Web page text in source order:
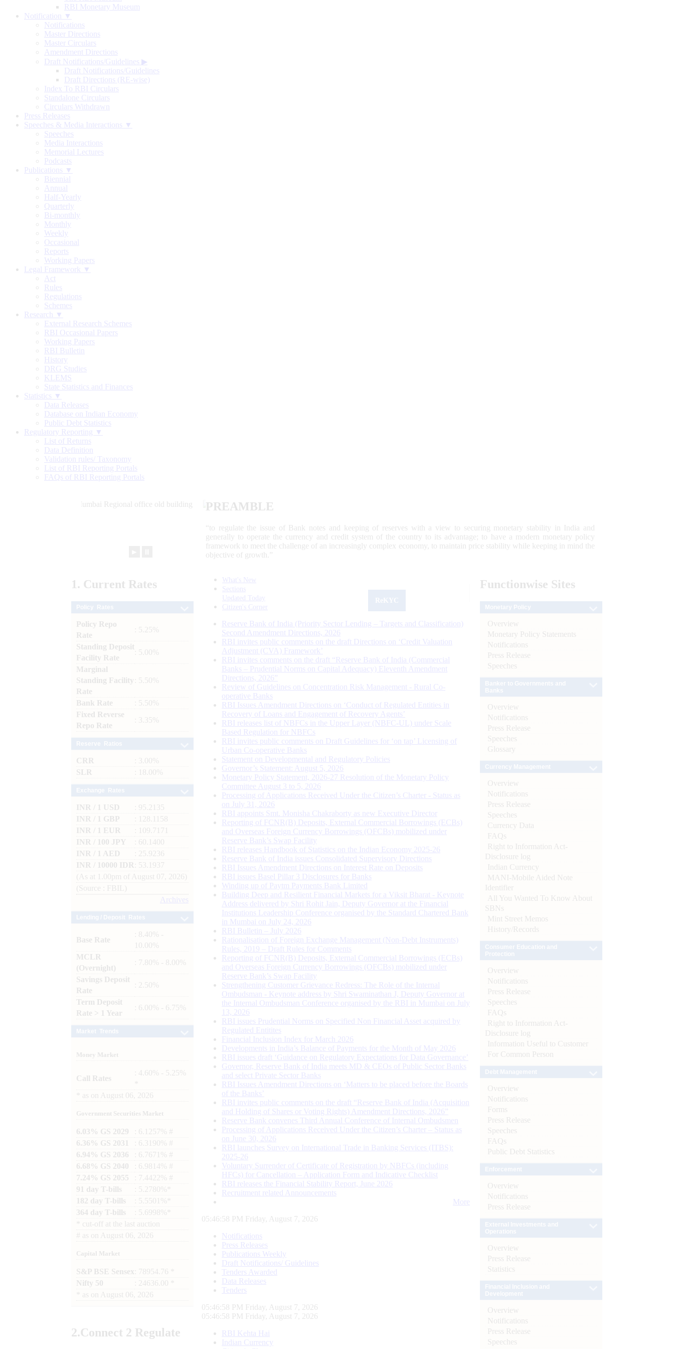
RBI Monetary Museum
Notification ▼
Notifications
Master Directions
Master Circulars
Amendment Directions
Draft Notifications/Guidelines ▶
Draft Notifications/Guidelines
Draft Directions (RE-wise)
Index To RBI Circulars
Standalone Circulars
Circulars Withdrawn
Press Releases
Speeches & Media Interactions ▼
Speeches
Media Interactions
Memorial Lectures
Podcasts
Publications ▼
Biennial
Annual
Half-Yearly
Quarterly
Bi-monthly
Monthly
Weekly
Occasional
Reports
Working Papers
Legal Framework ▼
Act
Rules
Regulations
Schemes
Research ▼
External Research Schemes
RBI Occasional Papers
Working Papers
RBI Bulletin
History
DRG Studies
KLEMS
State Statistics and Finances
Statistics ▼
Data Releases
Database on Indian Economy
Public Debt Statistics
Regulatory Reporting ▼
List of Returns
Data Definition
Validation rules/ Taxonomy
List of RBI Reporting Portals
FAQs of RBI Reporting Portals
PREAMBLE
“to regulate the issue of Bank notes and keeping of reserves with a view to securing monetary stability in India and
generally to operate the currency and credit system of the country to its advantage; to have a modern monetary policy
framework to meet the challenge of an increasingly complex economy, to maintain price stability while keeping in mind the
objective of growth.”
1. Current Rates
Policy Repo
Rate
: 5.25%
Standing Deposit
Facility Rate
: 5.00%
Marginal
Standing Facility
Rate
: 5.50%
Bank Rate
: 5.50%
Fixed Reverse
Repo Rate
: 3.35%
CRR
: 3.00%
SLR
: 18.00%
INR / 1 USD
: 95.2135
INR / 1 GBP
: 128.1158
INR / 1 EUR
: 109.7171
INR / 100 JPY
: 60.1400
INR / 1 AED
: 25.9236
INR / 10000 IDR
: 53.1937
(As at 1.00pm of August 07, 2026)
(Source : FBIL)
Archives
Base Rate
: 8.40% -
10.00%
MCLR
(Overnight)
: 7.80% - 8.00%
Savings Deposit
Rate
: 2.50%
Term Deposit
Rate > 1 Year
: 6.00% - 6.75%
Money Market
Call Rates
: 4.60% - 5.25%
as on August 06, 2026
Government Securities Market
6.03% GS 2029
: 6.1257% #
6.36% GS 2031
: 6.3190% #
6.94% GS 2036
: 6.7671% #
6.68% GS 2040
: 6.9814% #
7.24% GS 2055
: 7.4422% #
91 day T-bills
: 5.2780%*
182 day T-bills
: 5.5501%*
364 day T-bills
: 5.6998%*
cut-off at the last auction
# as on August 06, 2026
Capital Market
S&P BSE Sensex : 78954.76 *
Nifty 50
: 24636.00 *
as on August 06, 2026
2.Connect 2 Regulate
What's New
Sections
Updated Today
Citizen's Corner
Reserve Bank of India (Priority Sector Lending – Targets and Classification)
Second Amendment Directions, 2026
RBI invites public comments on the draft Directions on ‘Credit Valuation
Adjustment (CVA) Framework’
RBI invites comments on the draft “Reserve Bank of India (Commercial
Banks – Prudential Norms on Capital Adequacy) Eleventh Amendment
Directions, 2026”
Review of Guidelines on Concentration Risk Management - Rural Co-
operative Banks
RBI Issues Amendment Directions on ‘Conduct of Regulated Entities in
Recovery of Loans and Engagement of Recovery Agents’
RBI releases list of NBFCs in the Upper Layer (NBFC-UL) under Scale
Based Regulation for NBFCs
RBI invites public comments on Draft Guidelines for ‘on tap’ Licensing of
Urban Co-operative Banks
Statement on Developmental and Regulatory Policies
Governor’s Statement: August 5, 2026
Monetary Policy Statement, 2026-27 Resolution of the Monetary Policy
Committee August 3 to 5, 2026
Processing of Applications Received Under the Citizen’s Charter - Status as
on July 31, 2026
RBI appoints Smt. Monisha Chakraborty as new Executive Director
Reporting of FCNR(B) Deposits, External Commercial Borrowings (ECBs)
and Overseas Foreign Currency Borrowings (OFCBs) mobilized under
Reserve Bank’s Swap Facility
RBI releases Handbook of Statistics on the Indian Economy 2025-26
Reserve Bank of India issues Consolidated Supervisory Directions
RBI Issues Amendment Directions on Interest Rate on Deposits
RBI issues Basel Pillar 3 Disclosures for Banks
Winding up of Paytm Payments Bank Limited
Building Deep and Resilient Financial Markets for a Viksit Bharat - Keynote
Address delivered by Shri Rohit Jain, Deputy Governor at the Financial
Institutions Leadership Conference organised by the Standard Chartered Bank
in Mumbai on July 24, 2026
RBI Bulletin – July 2026
Rationalisation of Foreign Exchange Management (Non-Debt Instruments)
Rules, 2019 – Draft Rules for Comments
Reporting of FCNR(B) Deposits, External Commercial Borrowings (ECBs)
and Overseas Foreign Currency Borrowings (OFCBs) mobilized under
Reserve Bank’s Swap Facility
Strengthening Customer Grievance Redress: The Role of the Internal
Ombudsman - Keynote address by Shri Swaminathan J, Deputy Governor at
the Internal Ombudsman Conference organised by the RBI in Mumbai on July
13, 2026
RBI issues Prudential Norms on Specified Non Financial Asset acquired by
Regulated Entitites
Financial Inclusion Index for March 2026
Developments in India’s Balance of Payments for the Month of May 2026
RBI issues draft ‘Guidance on Regulatory Expectations for Data Governance’
Governor, Reserve Bank of India meets MD & CEOs of Public Sector Banks
and select Private Sector Banks
RBI Issues Amendment Directions on ‘Matters to be placed before the Boards
of the Banks’
RBI invites public comments on the draft “Reserve Bank of India (Acquisition
and Holding of Shares or Voting Rights) Amendment Directions, 2026”
Reserve Bank convenes Third Annual Conference of Internal Ombudsmen
Processing of Applications Received Under the Citizen’s Charter – Status as
on June 30, 2026
RBI launches Survey on International Trade in Banking Services (ITBS):
2025-26
Voluntary Surrender of Certificate of Registration by NBFCs (including
HFCs) for Cancellation – Application Form and Indicative Checklist
RBI releases the Financial Stability Report, June 2026
Recruitment related Announcements
More
05:46:59 PM Friday, August 7, 2026
Notifications
Press Releases
Publications Weekly
Draft Notifications/ Guidelines
Tenders Awarded
Data Releases
Tenders
05:46:59 PM Friday, August 7, 2026
05:46:59 PM Friday, August 7, 2026
RBI Kehta Hai
Indian Currency
Functionwise Sites
Overview
Monetary Policy Statements
Notifications
Press Release
Speeches
Overview
Notifications
Press Release
Speeches
Glossary
Overview
Notifications
Press Release
Speeches
Currency Data
FAQs
Right to Information Act-
Disclosure log
Indian Currency
MANI-Mobile Aided Note
Identifier
All You Wanted To Know About
SBNs
Mint Street Memos
History/Records
Overview
Notifications
Press Release
Speeches
FAQs
Right to Information Act-
Disclosure log
Information Useful to Customer
For Common Person
Overview
Notifications
Forms
Press Release
Speeches
FAQs
Public Debt Statistics
Overview
Notifications
Press Release
Overview
Press Release
Statistics
Overview
Notifications
Press Release
Speeches